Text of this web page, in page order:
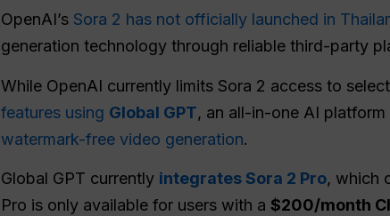
OpenAI’s Sora 2 has not officially launched in
generation technology through reliable third-party
While OpenAI currently limits Sora 2 access to
features using Global GPT, an all-in-one AI platform
watermark-free video generation.
Global GPT currently integrates Sora 2 Pro, which
Pro is only available for users with a $200/month